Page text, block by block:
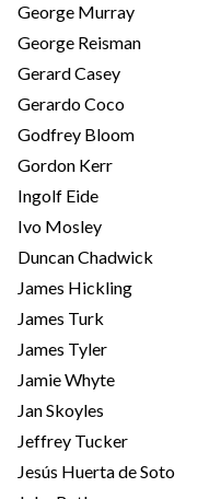
George Murray
George Reisman
Gerard Casey
Gerardo Coco
Godfrey Bloom
Gordon Kerr
Ingolf Eide
Ivo Mosley
Duncan Chadwick
James Hickling
James Turk
James Tyler
Jamie Whyte
Jan Skoyles
Jeffrey Tucker
Jesús Huerta de Soto